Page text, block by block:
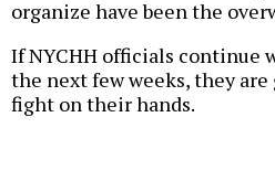
organize have been the
If NYCHH officials continue
the next few weeks, they
fight on their hands.